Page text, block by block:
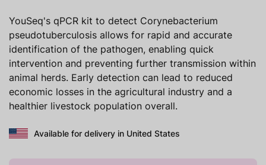
YouSeq's qPCR kit to detect Corynebacterium
pseudotuberculosis allows for rapid and accurate
identification of the pathogen, enabling quick
intervention and preventing further transmission within
animal herds. Early detection can lead to reduced
economic losses in the agricultural industry and a
healthier livestock population overall.
Available for delivery in United States